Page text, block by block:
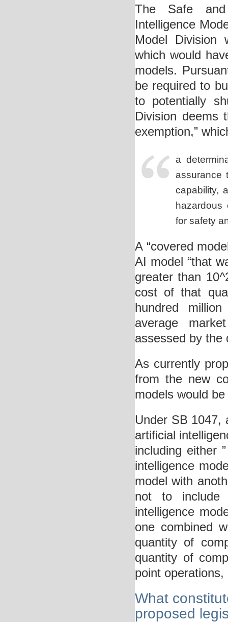
The Safe and
Intelligence
Model Division
which would
models.
be required to
to potentially
Division deems
exemption,”
a
assurance
capability,
for safety
A “covered
AI model “that
greater than 10^
cost of that
hundred
average
assessed by the
As currently
from the new
models would
Under SB 1047,
artificial
including either
intelligence
model with
not to include
intelligence
one combined
quantity of
quantity of
point
What
proposed